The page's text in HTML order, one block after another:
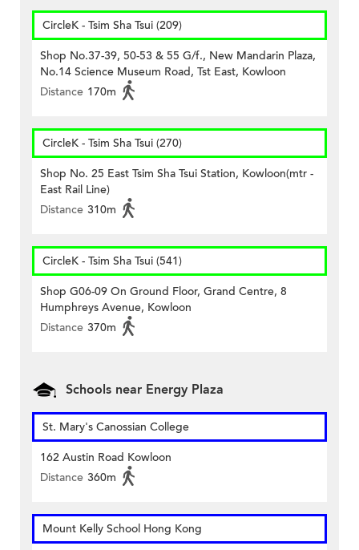
CircleK - Tsim Sha Tsui (209)
Shop No.37-39, 50-53 & 55 G/f., New Mandarin Plaza,
No.14 Science Museum Road, Tst East, Kowloon
Distance 170m
CircleK - Tsim Sha Tsui (270)
Shop No. 25 East Tsim Sha Tsui Station, Kowloon(mtr -
East Rail Line)
Distance 310m
CircleK - Tsim Sha Tsui (541)
Shop G06-09 On Ground Floor, Grand Centre, 8
Humphreys Avenue, Kowloon
Distance 370m
Schools near Energy Plaza
St. Mary's Canossian College
162 Austin Road Kowloon
Distance 360m
Mount Kelly School Hong Kong